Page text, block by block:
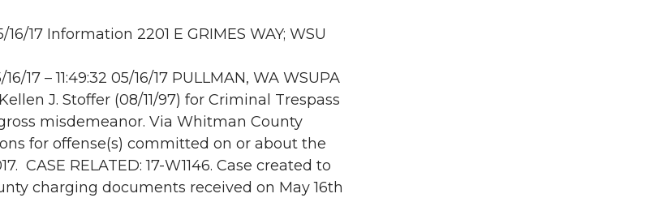
16/17 Information 2201 E GRIMES WAY; WSU
17 – 11:49:32 05/16/17 PULLMAN, WA WSUPA
J. Stoffer (08/11/97) for Criminal Trespass
misdemeanor. Via Whitman County
for offense(s) committed on or about the
CASE RELATED: 17-W1146. Case created to
charging documents received on May 16th